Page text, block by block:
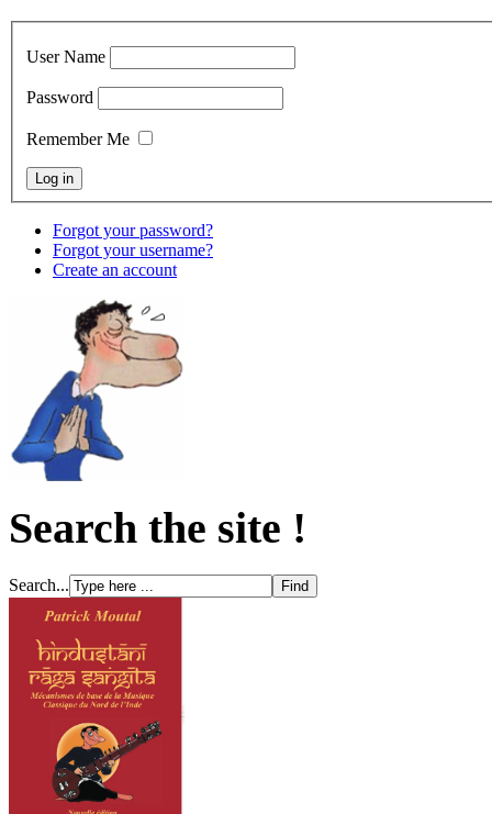
User Name
Password
Remember Me
Forgot your password?
Forgot your username?
Create an account
Search the site !
Search...